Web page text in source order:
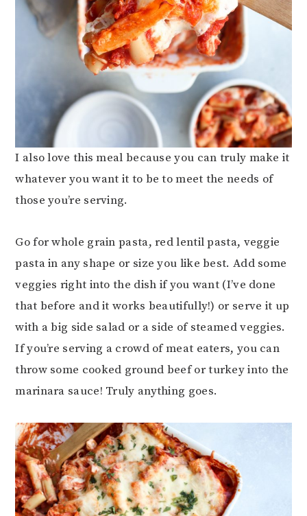
I also love this meal because you can truly make it
whatever you want it to be to meet the needs of
those you’re serving.
Go for whole grain pasta, red lentil pasta, veggie
pasta in any shape or size you like best. Add some
veggies right into the dish if you want (I’ve done
that before and it works beautifully!) or serve it up
with a big side salad or a side of steamed veggies.
If you’re serving a crowd of meat eaters, you can
throw some cooked ground beef or turkey into the
marinara sauce! Truly anything goes.